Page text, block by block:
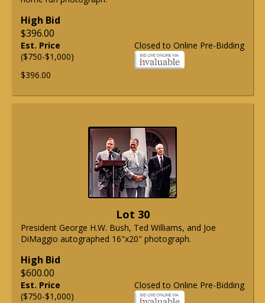
High Bid
$396.00
Closed to Online Pre-Bidding
Est. Price
($750-$1,000)
$396.00
Lot 30
President George H.W. Bush, Ted Williams, and Joe
DiMaggio autographed 16"x20" photograph.
High Bid
$600.00
Closed to Online Pre-Bidding
Est. Price
($750-$1,000)